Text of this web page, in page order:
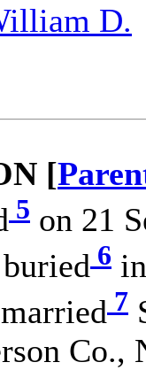
D.
[
5 on 21
6
7
Co.,